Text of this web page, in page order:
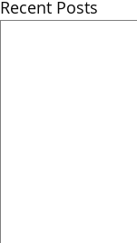
Recent Posts